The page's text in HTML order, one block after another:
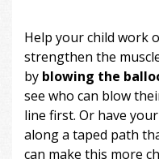
Help your child work
strengthen the
by blowing the
see who can blow
line first. Or have
along a taped path
can make this more